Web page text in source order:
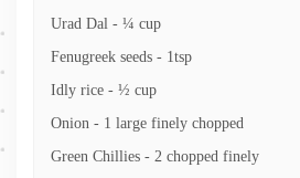
Urad Dal - ¼ cup
Fenugreek seeds - 1tsp
Idly rice - ½ cup
Onion - 1 large finely chopped
Green Chillies - 2 chopped finely